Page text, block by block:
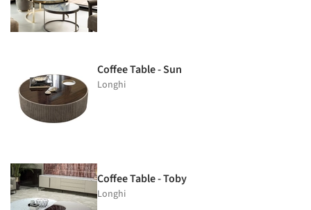
Coffee Table - Sun
Longhi
Coffee Table - Toby
Longhi